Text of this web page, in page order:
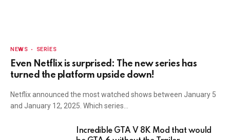
NEWS SERIES
Even Netflix is surprised: The new series has
turned the platform upside down!
Netflix announced the most watched shows between January 5
and January 12, 2025. Which series…
Incredible GTA V 8K Mod that would